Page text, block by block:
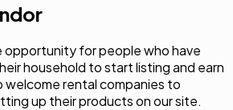
opportunity for people who have
household to start listing and earn
welcome rental companies to
up their products on our site.